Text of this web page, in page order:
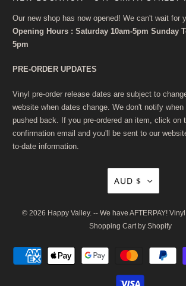
Our new shop has now opened! We can't wait for
Opening Hours : Saturday 10am-5pm Sunday
5pm
PRE-ORDER UPDATES
Vinyl pre-order release dates are subject to
website when dates change. We don't notify
pushed back. If you pre-ordered an item, click on
confirmation email and you'll be sent to our
to-date information.
AUD $
© 2026 Happy Valley. -- We have AFTERPAY!
Shopping Cart by Shopify